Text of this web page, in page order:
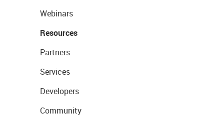
Webinars
Resources
Partners
Services
Developers
Community